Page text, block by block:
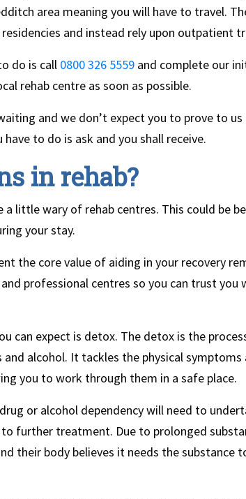
area meaning you will have to travel.
and instead rely upon outpatient
do is call 0800 326 5559 and complete our
rehab centre as soon as possible.
and we don’t expect you to prove to
to do is ask and you shall receive.
in rehab?
little wary of rehab centres. This could be
your stay.
the core value of aiding in your recovery
professional centres so you can trust you
can expect is detox. The detox is the
alcohol. It tackles the physical
you to work through them in a safe place.
or alcohol dependency will need to
further treatment. Due to prolonged
their body believes it needs the substance